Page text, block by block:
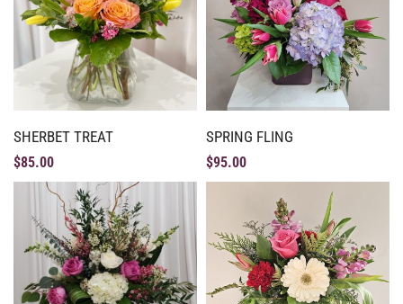
SHERBET TREAT
$85.00
SPRING FLING
$95.00